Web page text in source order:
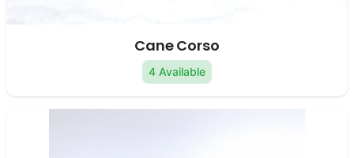
Cane Corso
4 Available